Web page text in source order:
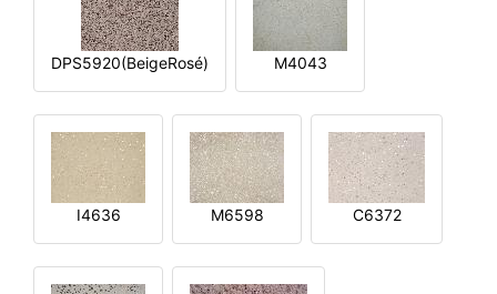
DPS5920(BeigeRosé) M4043
I4636 M6598 C6372